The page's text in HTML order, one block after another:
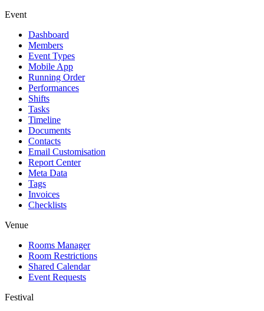
Event
Dashboard
Members
Event Types
Mobile App
Running Order
Performances
Shifts
Tasks
Timeline
Documents
Contacts
Email Customisation
Report Center
Meta Data
Tags
Invoices
Checklists
Venue
Rooms Manager
Room Restrictions
Shared Calendar
Event Requests
Festival